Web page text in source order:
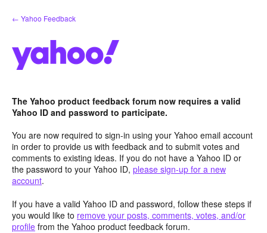
Skip
to
← Yahoo Feedback
The Yahoo product feedback forum now requires a valid
Yahoo ID and password to participate.
You are now required to sign-in using your Yahoo email account
in order to provide us with feedback and to submit votes and
comments to existing ideas. If you do not have a Yahoo ID or
the password to your Yahoo ID, please sign-up for a new
account.
If you have a valid Yahoo ID and password, follow these steps if
you would like to remove your posts, comments, votes, and/or
profile from the Yahoo product feedback forum.